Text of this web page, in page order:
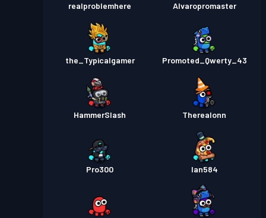
realproblemhere Alvaropromaster
the_Typicalgamer Promoted_Qwerty_43
HammerSlash Therealonn
Pro300 Ian584